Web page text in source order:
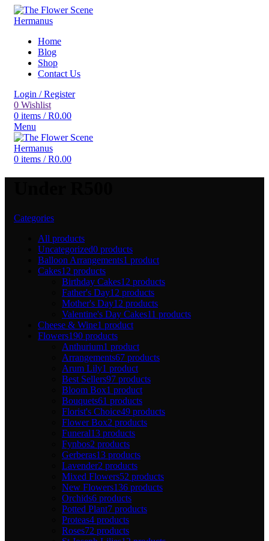
Home
Blog
Shop
Contact Us
Login / Register
0 Wishlist
0 items / R0.00
Menu
0 items / R0.00
Categories
All products
Uncategorized0 products
Balloon Arrangements1 product
Cakes12 products
Birthday Cakes12 products
Father's Day12 products
Mother's Day12 products
Valentine's Day Cakes11 products
Cheese & Wine1 product
Flowers190 products
Anthurium1 product
Arrangements67 products
Arum Lily1 product
Best Sellers97 products
Bloom Box1 product
Bouquets61 products
Florist's Choice49 products
Flower Box2 products
Funeral13 products
Fynbos2 products
Gerberas13 products
Lavender2 products
Mixed Flowers52 products
New Flowers136 products
Orchids6 products
Potted Plant7 products
Proteas4 products
Roses72 products